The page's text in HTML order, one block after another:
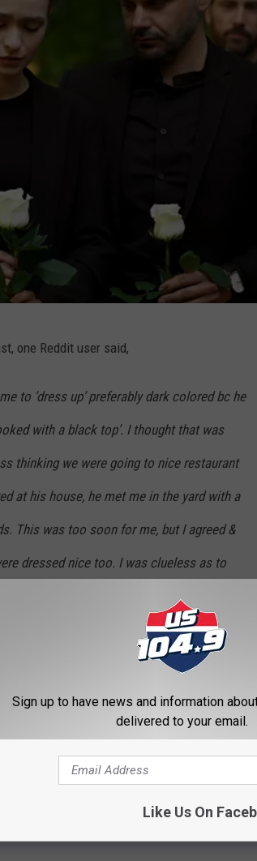
one Reddit user said,
to ‘dress up’ preferably dark colored bc he
with a black top’. I thought that was
thinking we were going to nice restaurant
at his house, he met me in the yard with a
This was too soon for me, but I agreed &
dressed nice too. I was clueless as to
the kids off to play, Then tells me that
coworkers, who was very close to his
asked me to go with him to the wake bc he
wtf? I was speechless for a minute then
And then a 2nd. The guy was clearly
of the kids hands and said let’s go pay our
Sign up to have news and information
delivered to your email.
Like Us On